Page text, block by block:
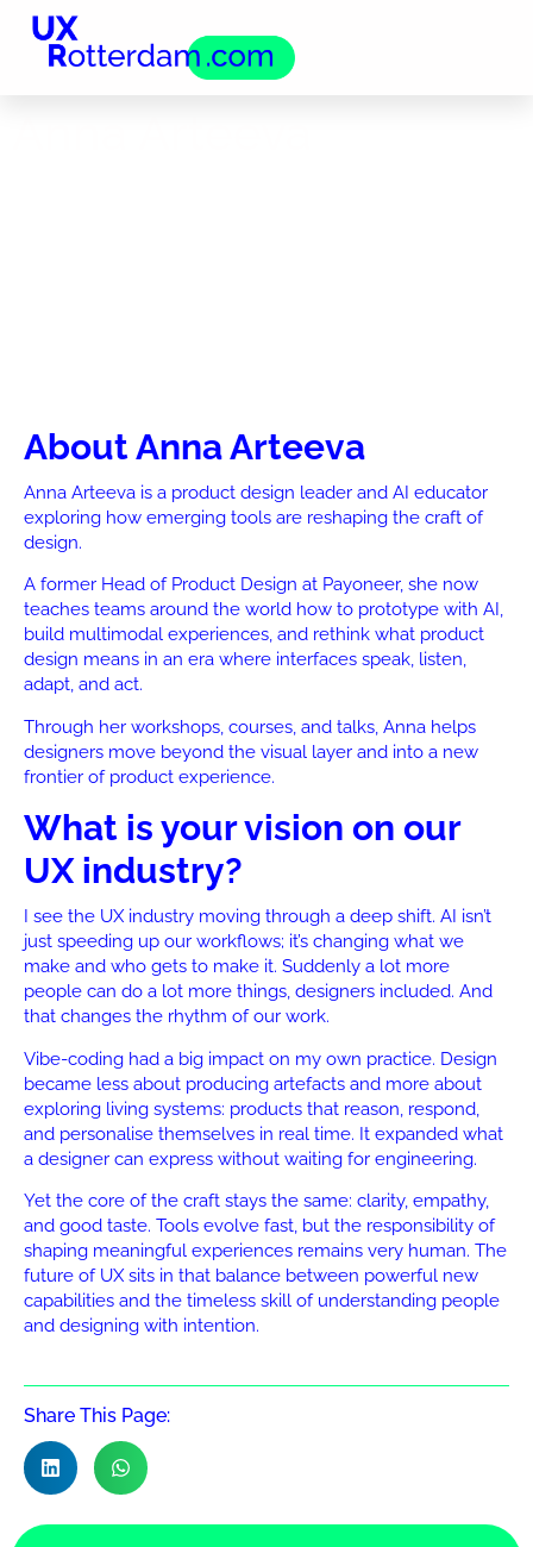
About Anna Arteeva
Anna Arteeva is a product design leader and AI educator
exploring how emerging tools are reshaping the craft of
design.
A former Head of Product Design at Payoneer, she now
teaches teams around the world how to prototype with AI,
build multimodal experiences, and rethink what product
design means in an era where interfaces speak, listen,
adapt, and act.
Through her workshops, courses, and talks, Anna helps
designers move beyond the visual layer and into a new
frontier of product experience.
What is your vision on our
UX industry?
I see the UX industry moving through a deep shift. AI isn’t
just speeding up our workflows; it’s changing what we
make and who gets to make it. Suddenly a lot more
people can do a lot more things, designers included. And
that changes the rhythm of our work.
Vibe-coding had a big impact on my own practice. Design
became less about producing artefacts and more about
exploring living systems: products that reason, respond,
and personalise themselves in real time. It expanded what
a designer can express without waiting for engineering.
Yet the core of the craft stays the same: clarity, empathy,
and good taste. Tools evolve fast, but the responsibility of
shaping meaningful experiences remains very human. The
future of UX sits in that balance between powerful new
capabilities and the timeless skill of understanding people
and designing with intention.
Share This Page: